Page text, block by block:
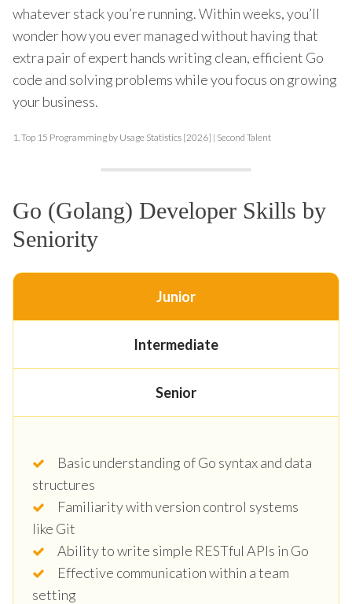
whatever stack you’re running. Within weeks, you’ll
wonder how you ever managed without having that
extra pair of expert hands writing clean, efficient Go
code and solving problems while you focus on growing
your business.
1. Top 15 Programming by Usage Statistics [2026] | Second Talent
Go (Golang) Developer Skills by
Seniority
Junior
Intermediate
Senior
Basic understanding of Go syntax and data
structures
Familiarity with version control systems
like Git
Ability to write simple RESTful APIs in Go
Effective communication within a team
setting